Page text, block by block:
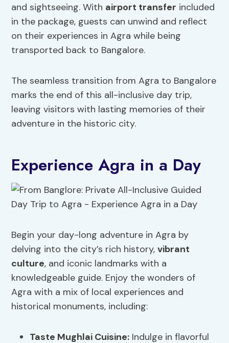
and sightseeing. With airport transfer included
in the package, guests can unwind and reflect
on their experiences in Agra while being
transported back to Bangalore.
The seamless transition from Agra to Bangalore
marks the end of this all-inclusive day trip,
leaving visitors with lasting memories of their
adventure in the historic city.
Experience Agra in a Day
Begin your day-long adventure in Agra by
delving into the city’s rich history,vibrant
culture, and iconic landmarks with a
knowledgeable guide. Enjoy the wonders of
Agra with a mix of local experiences and
historical monuments, including:
Taste Mughlai Cuisine: Indulge in flavorful